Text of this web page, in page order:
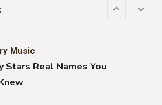
Crowd
Music
Stars Real Names You